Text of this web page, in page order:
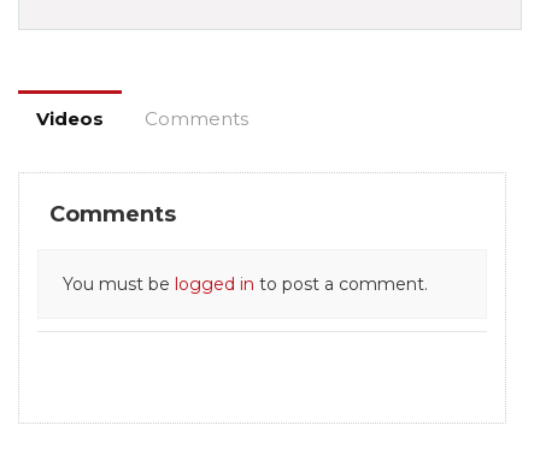
Videos Comments
Comments
You must be logged in to post a comment.